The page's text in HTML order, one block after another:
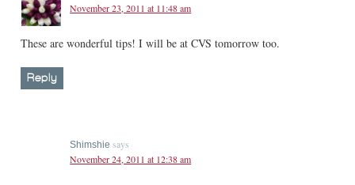
November 23, 2011 at 11:48 am
These are wonderful tips! I will be at CVS tomorrow too.
Reply
Shimshie says
November 24, 2011 at 12:38 am